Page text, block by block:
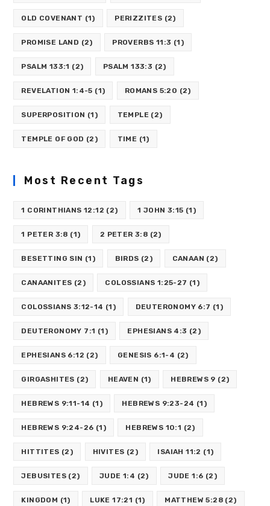
OLD COVENANT (1) PERIZZITES (2)
PROMISE LAND (2) PROVERBS 11:3 (1)
PSALM 133:1 (2) PSALM 133:3 (2)
REVELATION 1:4-5 (1) ROMANS 5:20 (2)
SUPERPOSITION (1) TEMPLE (2)
TEMPLE OF GOD (2) TIME (1)
Most Recent Tags
1 CORINTHIANS 12:12 (2) 1 JOHN 3:15 (1)
1 PETER 3:8 (1) 2 PETER 3:8 (2)
BESETTING SIN (1) BIRDS (2) CANAAN (2)
CANAANITES (2) COLOSSIANS 1:25-27 (1)
COLOSSIANS 3:12-14 (1) DEUTERONOMY 6:7 (1)
DEUTERONOMY 7:1 (1) EPHESIANS 4:3 (2)
EPHESIANS 6:12 (2) GENESIS 6:1-4 (2)
GIRGASHITES (2) HEAVEN (1) HEBREWS 9 (2)
HEBREWS 9:11-14 (1) HEBREWS 9:23-24 (1)
HEBREWS 9:24-26 (1) HEBREWS 10:1 (2)
HITTITES (2) HIVITES (2) ISAIAH 11:2 (1)
JEBUSITES (2) JUDE 1:4 (2) JUDE 1:6 (2)
KINGDOM (1) LUKE 17:21 (1) MATTHEW 5:28 (2)